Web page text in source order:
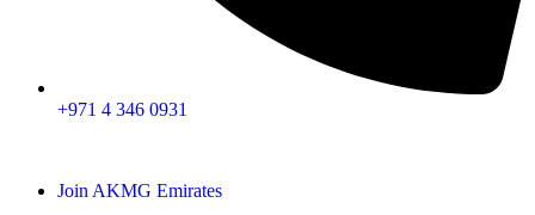
+971 4 346 0931
Join AKMG Emirates